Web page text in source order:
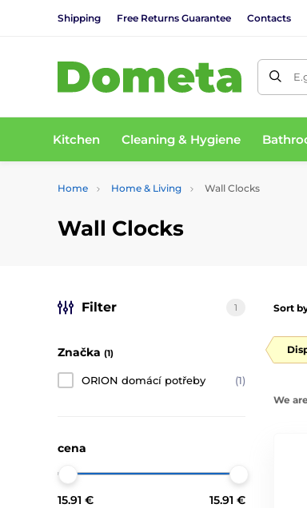
Shipping Free Returns Guarantee Contacts
Kitchen Cleaning & Hygiene
Home Home & Living Wall Clocks
Wall Clocks
Filter 1
Značka (1)
ORION domácí potřeby (1)
cena
15.91 € 15.91 €
Sort
We